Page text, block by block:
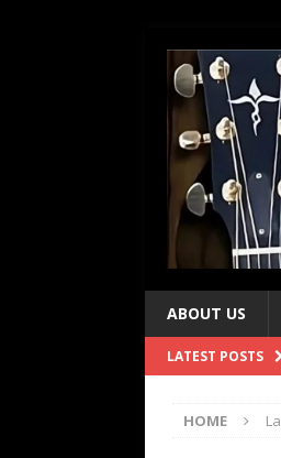
ABOUT US
LATEST POSTS
HOME